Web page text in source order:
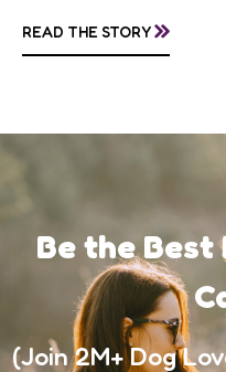
awareness, and...
READ THE STORY»
Be the Best
(Join 2M+ Dog